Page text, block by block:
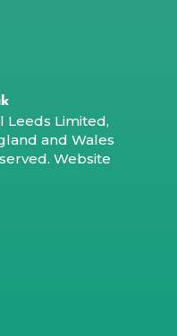
Leeds Limited,
and Wales
Website